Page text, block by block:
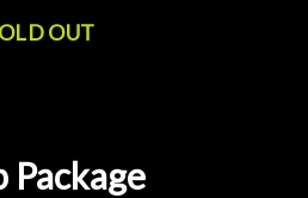
OUT
Package